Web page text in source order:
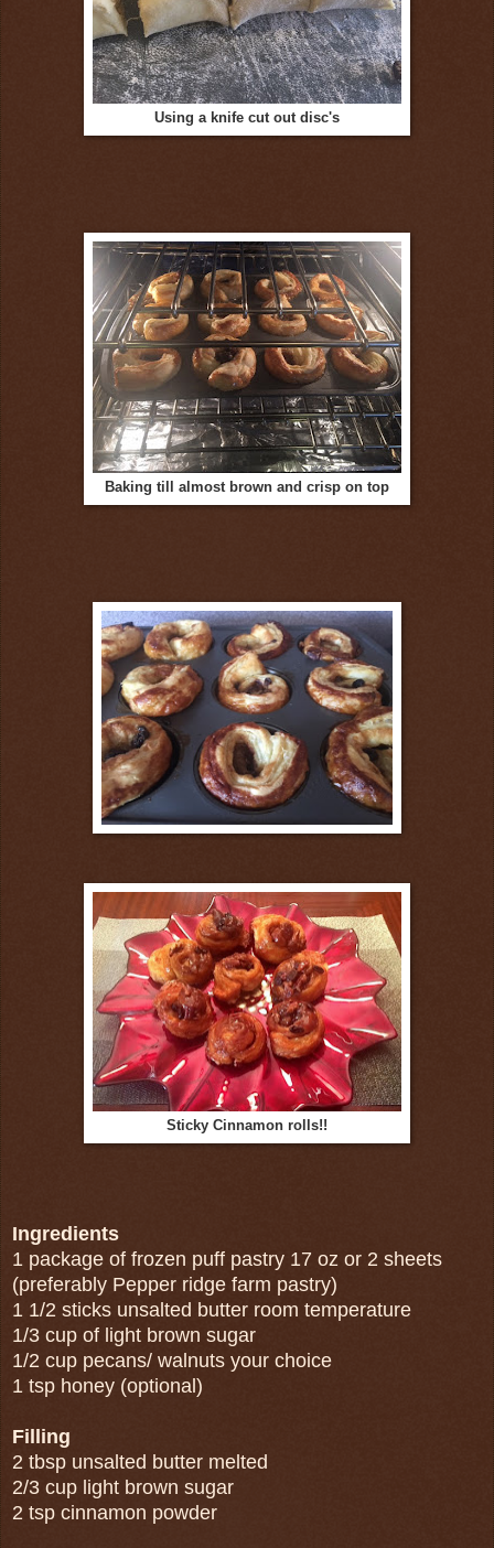
Using a knife cut out disc's
Baking till almost brown and crisp on top
Sticky Cinnamon rolls!!
Ingredients
1 package of frozen puff pastry 17 oz or 2 sheets
(preferably Pepper ridge farm pastry)
1 1/2 sticks unsalted butter room temperature
1/3 cup of light brown sugar
1/2 cup pecans/ walnuts your choice
1 tsp honey (optional)
Filling
2 tbsp unsalted butter melted
2/3 cup light brown sugar
2 tsp cinnamon powder